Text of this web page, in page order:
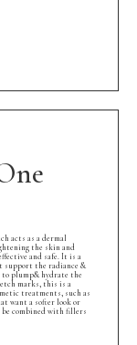
acts as a dermal
the skin and
and safe. It is a
the radiance &
plump& hydrate the
marks, this is a
treatments, such as
want a softer look or
be combined with fillers